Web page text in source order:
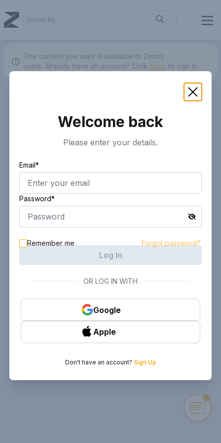
The content you want is available to Zendy
users. Already have an account? Click here. to sign in.
Welcome back
Please enter your details.
Email*
Password*
Remember me Forgot password?
Log In
OR LOG IN WITH
Google
Apple
Don't have an account? Sign Up